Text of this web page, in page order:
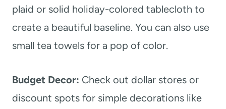
plaid or solid holiday-colored tablecloth to
create a beautiful baseline. You can also use
small tea towels for a pop of color.
Budget Decor: Check out dollar stores or
discount spots for simple decorations like